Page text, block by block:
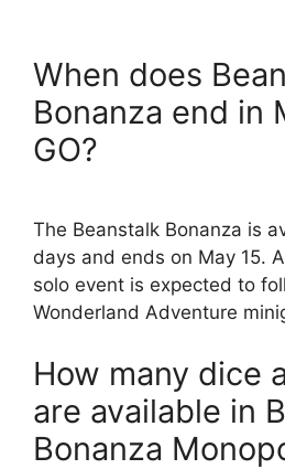
When does
Bonanza end in
GO?
The Beanstalk Bonanza is
days and ends on May 15.
solo event is expected to
Wonderland Adventure
How many dice
are available in
Bonanza